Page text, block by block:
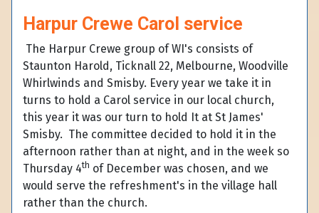
Harpur Crewe Carol service
The Harpur Crewe group of WI's consists of
Staunton Harold, Ticknall 22, Melbourne, Woodville
Whirlwinds and Smisby. Every year we take it in
turns to hold a Carol service in our local church,
this year it was our turn to hold It at St James'
Smisby. The committee decided to hold it in the
afternoon rather than at night, and in the week so
Thursday 4th of December was chosen, and we
would serve the refreshment's in the village hall
rather than the church.